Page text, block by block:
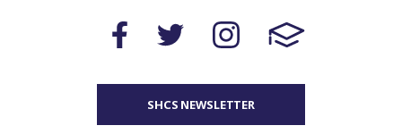
SHCS NEWSLETTER